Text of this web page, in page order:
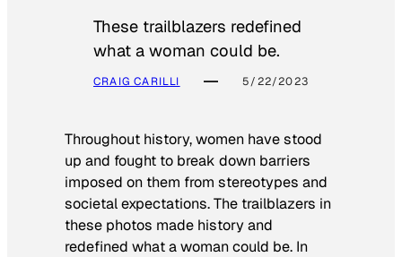
These trailblazers redefined
what a woman could be.
CRAIG CARILLI 5/22/2023
Throughout history, women have stood
up and fought to break down barriers
imposed on them from stereotypes and
societal expectations. The trailblazers in
these photos made history and
redefined what a woman could be. In